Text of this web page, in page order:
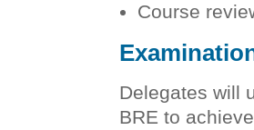
Course
Delegates will
BRE to